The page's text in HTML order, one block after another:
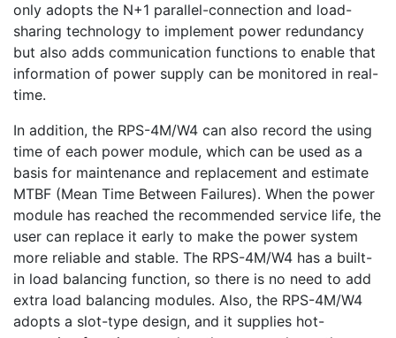
only adopts the N+1 parallel-connection and load-
sharing technology to implement power redundancy
but also adds communication functions to enable that
information of power supply can be monitored in real-
time.
In addition, the RPS-4M/W4 can also record the using
time of each power module, which can be used as a
basis for maintenance and replacement and estimate
MTBF (Mean Time Between Failures). When the power
module has reached the recommended service life, the
user can replace it early to make the power system
more reliable and stable. The RPS-4M/W4 has a built-
in load balancing function, so there is no need to add
extra load balancing modules. Also, the RPS-4M/W4
adopts a slot-type design, and it supplies hot-